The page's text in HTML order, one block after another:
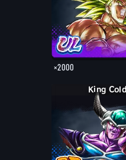
×2000
King Cold